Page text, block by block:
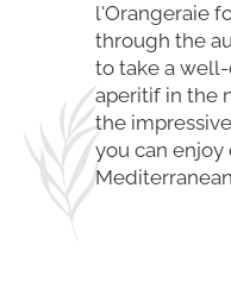
l'Orangeraie
through the
to take a
aperitif in the
the
you can